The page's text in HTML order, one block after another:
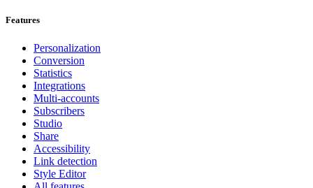
Features
Personalization
Conversion
Statistics
Integrations
Multi-accounts
Subscribers
Studio
Share
Accessibility
Link detection
Style Editor